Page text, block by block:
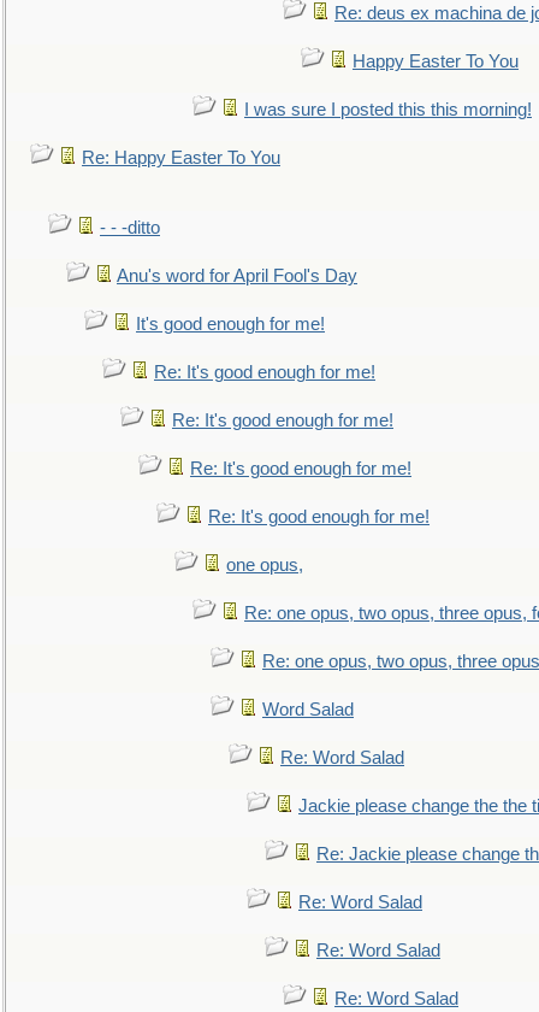
Re: deus ex machina de
Happy Easter To You
I was sure I posted this this morning!
Re: Happy Easter To You
- - -ditto
Anu's word for April Fool's Day
It's good enough for me!
Re: It's good enough for me!
Re: It's good enough for me!
Re: It's good enough for me!
Re: It's good enough for me!
one opus,
Re: one opus, two opus, three opus,
Re: one opus, two opus, three
Word Salad
Re: Word Salad
Jackie please change the the
Re: Jackie please change
Re: Word Salad
Re: Word Salad
Re: Word Salad